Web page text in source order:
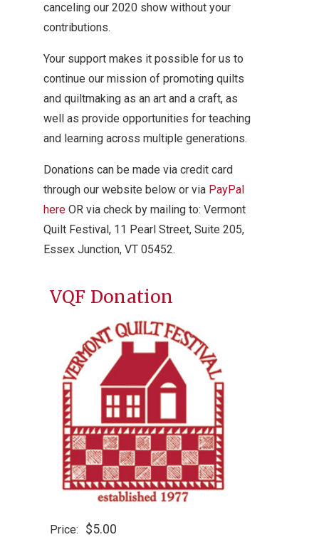
canceling our 2020 show without your
contributions.
Your support makes it possible for us to
continue our mission of promoting quilts
and quiltmaking as an art and a craft, as
well as provide opportunities for teaching
and learning across multiple generations.
Donations can be made via credit card
through our website below or via PayPal
hereOR via check by mailing to: Vermont
Quilt Festival, 11 Pearl Street, Suite 205,
Essex Junction, VT 05452.
VQF Donation
Price: $5.00